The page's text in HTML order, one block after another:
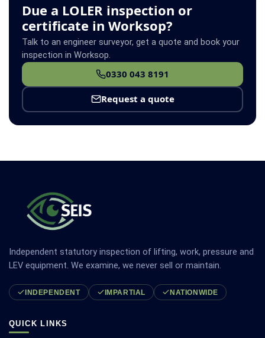
Due a LOLER inspection or
certificate in Worksop?
Talk to an engineer surveyor, get a quote and book your
inspection in Worksop.
0330 043 8191
Request a quote
Independent statutory inspection of lifting, work, pressure and
LEV equipment. We examine, we never sell or maintain.
INDEPENDENT IMPARTIAL NATIONWIDE
QUICK LINKS